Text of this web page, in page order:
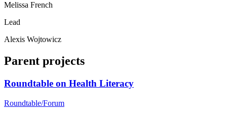
Melissa French
Lead
Alexis Wojtowicz
Parent projects
Roundtable on Health Literacy
Roundtable/Forum